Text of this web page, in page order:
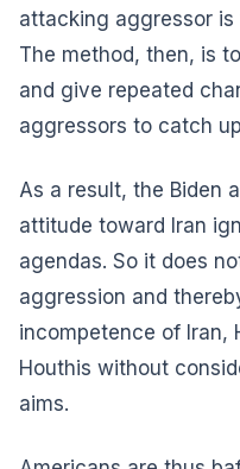
attacking aggressor is
The method, then, is
and give repeated
aggressors to catch
As a result, the Biden
attitude toward Iran
agendas. So it does
aggression and
incompetence of Iran,
Houthis without
aims.